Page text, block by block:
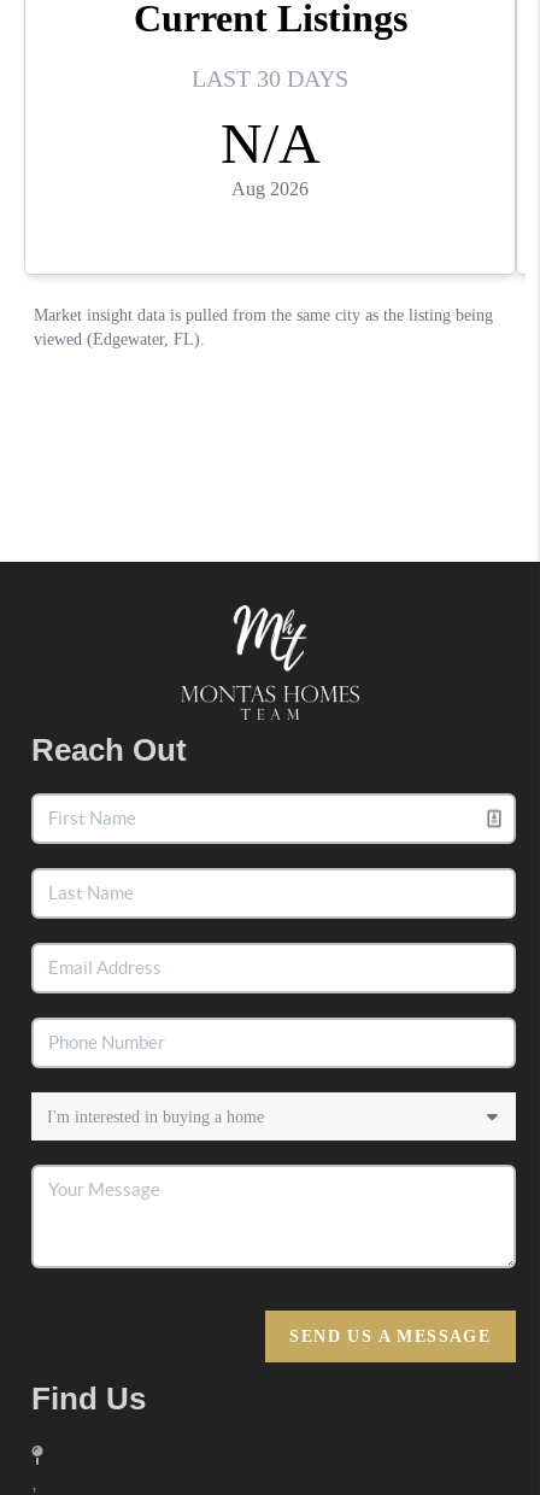
Reach Out
SEND US A MESSAGE
Find Us
,